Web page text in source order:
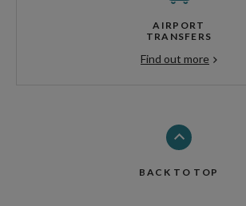
AIRPORT
TRANSFERS
Find out more
BACK TO TOP